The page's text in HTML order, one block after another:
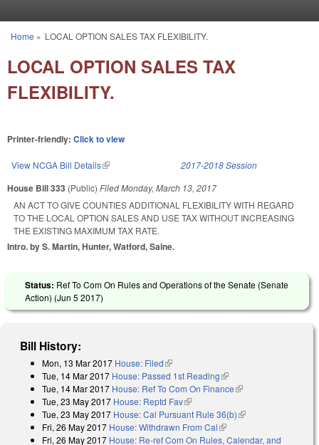
You are here
Home » LOCAL OPTION SALES TAX FLEXIBILITY.
LOCAL OPTION SALES TAX
FLEXIBILITY.
Printer-friendly: Click to view
View NCGA Bill Details(link is external) 2017-2018 Session
House Bill 333 (Public) FiledMonday, March 13, 2017
AN ACT TO GIVE COUNTIES ADDITIONAL FLEXIBILITY WITH REGARD
TO THE LOCAL OPTION SALES AND USE TAX WITHOUT INCREASING
THE EXISTING MAXIMUM TAX RATE.
Intro. by S. Martin, Hunter, Watford, Saine.
Status: Ref To Com On Rules and Operations of the Senate (Senate
Action) (Jun 5 2017)
Bill History:
Mon, 13 Mar 2017 House: Filed(link is external)
Tue, 14 Mar 2017 House: Passed 1st Reading(link is external)
Tue, 14 Mar 2017 House: Ref To Com On Finance(link is external)
Tue, 23 May 2017 House: Reptd Fav(link is external)
Tue, 23 May 2017 House: Cal Pursuant Rule 36(b)(link is external)
Fri, 26 May 2017 House: Withdrawn From Cal(link is external)
Fri, 26 May 2017 House: Re-ref Com On Rules, Calendar, and